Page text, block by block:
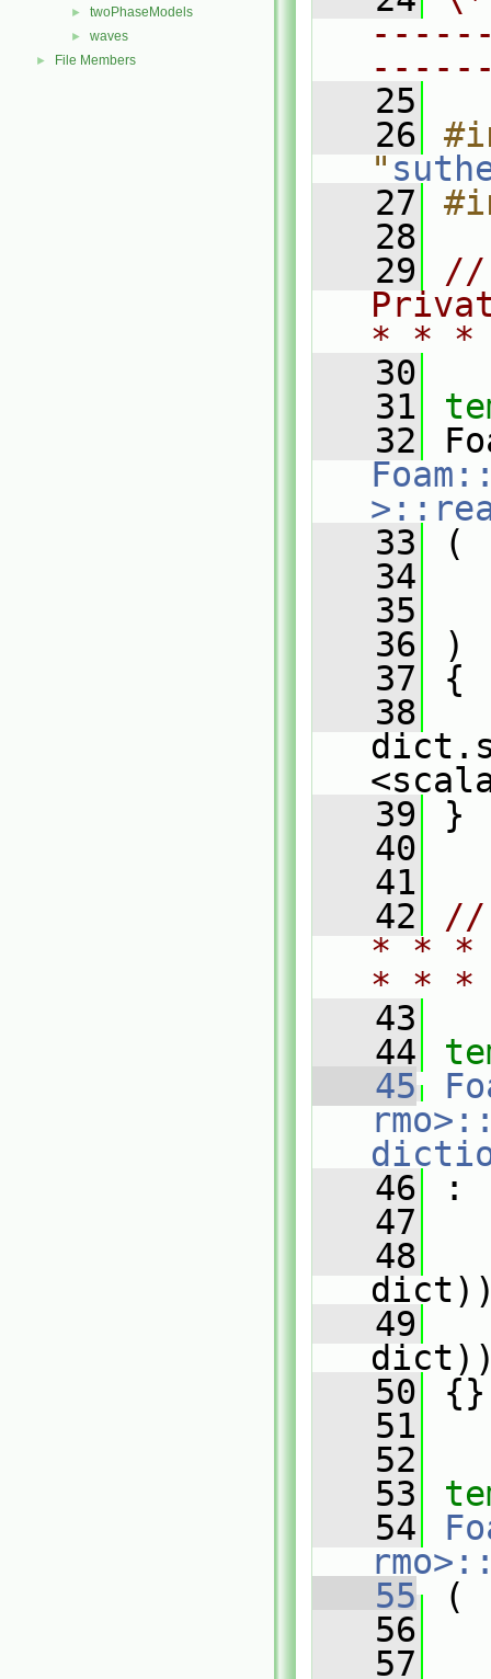
► twoPhaseModels
► waves
► File Members
   25
   26
"
   27
   28
   29
//
* *
   30
   31
   32
   33
(
   34
   35
   36
)
   37
{
   38
   39
}
   40
   41
   42
//
* * *
* *
   43
   44
   45
   46
:
   47
   48
   49
   50
{}
   51
   52
   53
   54
   55
(
   56
   57